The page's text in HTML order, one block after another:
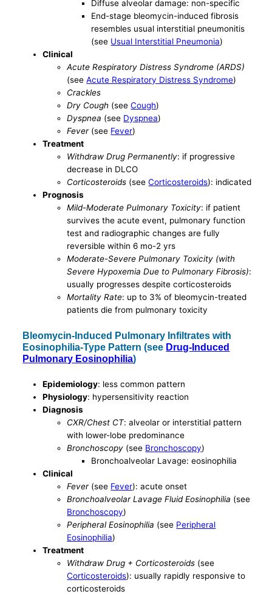
Diffuse alveolar damage: non-specific
End-stage bleomycin-induced fibrosis
resembles usual interstitial pneumonitis
(see Usual Interstitial Pneumonia)
Clinical
Acute Respiratory Distress Syndrome (ARDS)
(seeAcute Respiratory Distress Syndrome)
Crackles
Dry Cough (seeCough)
Dyspnea (see Dyspnea)
Fever(see Fever)
Treatment
Withdraw Drug Permanently: if progressive
decrease in DLCO
Corticosteroids (seeCorticosteroids): indicated
Prognosis
Mild-Moderate Pulmonary Toxicity: if patient
survives the acute event, pulmonary function
test and radiographic changes are fully
reversible within 6 mo-2 yrs
Moderate-Severe Pulmonary Toxicity (with
Severe Hypoxemia Due to Pulmonary Fibrosis):
usually progresses despite corticosteroids
Mortality Rate: up to 3% of bleomycin-treated
patients die from pulmonary toxicity
Bleomycin-Induced Pulmonary Infiltrates with
Eosinophilia-Type Pattern (see Drug-Induced
Pulmonary Eosinophilia)
Epidemiology: less common pattern
Physiology: hypersensitivity reaction
Diagnosis
CXR/Chest CT: alveolar or interstitial pattern
with lower-lobe predominance
Bronchoscopy (see Bronchoscopy)
Bronchoalveolar Lavage: eosinophilia
Clinical
Fever(see Fever): acute onset
Bronchoalveolar Lavage Fluid Eosinophilia (see
Bronchoscopy)
Peripheral Eosinophilia (see Peripheral
Eosinophilia)
Treatment
Withdraw Drug + Corticosteroids (see
Corticosteroids): usually rapidly responsive to
corticosteroids